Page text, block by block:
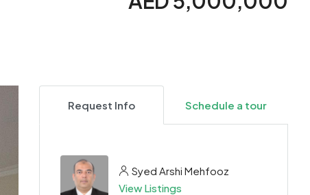
Request Info Schedule a tour
Syed Arshi Mehfooz
View Listings